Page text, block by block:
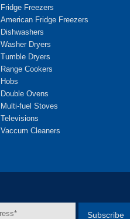
Fridge Freezers
American Fridge Freezers
Dishwashers
Washer Dryers
Tumble Dryers
Range Cookers
Hobs
Double Ovens
Multi-fuel Stoves
Televisions
Vaccum Cleaners